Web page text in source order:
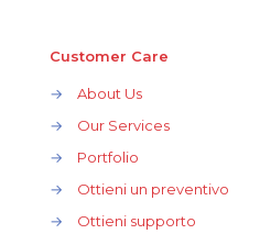
Customer Care
→
About Us
→
Our Services
→
Portfolio
→
Ottieni un preventivo
→
Ottieni supporto